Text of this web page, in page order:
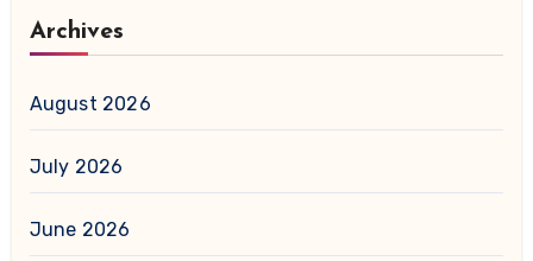
Archives
August 2026
July 2026
June 2026